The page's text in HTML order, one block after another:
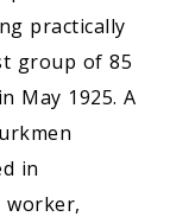
practically
group of 85
May 1925. A
in
worker,